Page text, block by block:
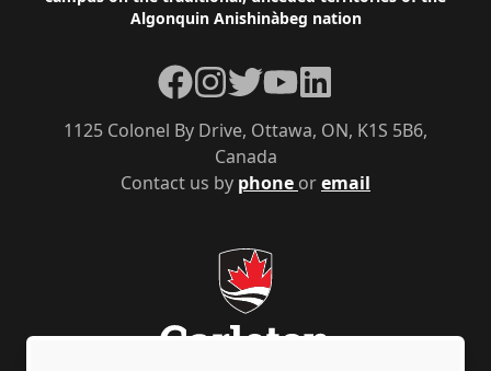
Algonquin Anishinàbeg nation
Contact us by phone oremail
1125 Colonel By Drive, Ottawa, ON, K1S 5B6,
Canada
Facebook
Instagram
TwitterYouTube
LinkedIn